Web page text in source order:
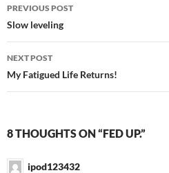
Post
navigation
PREVIOUS POST
Slow leveling
NEXT POST
My Fatigued Life Returns!
8 THOUGHTS ON “FED UP.”
ipod123432